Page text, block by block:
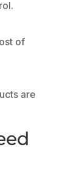
of
are